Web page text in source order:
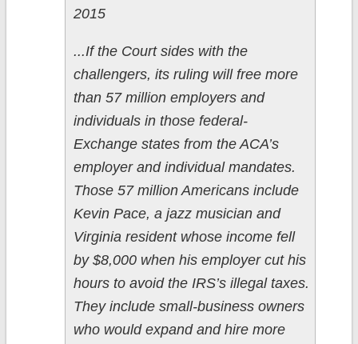
2015
...If the Court sides with the
challengers, its ruling will free more
than 57 million employers and
individuals in those federal-
Exchange states from the ACA’s
employer and individual mandates.
Those 57 million Americans include
Kevin Pace, a jazz musician and
Virginia resident whose income fell
by $8,000 when his employer cut his
hours to avoid the IRS’s illegal taxes.
They include small-business owners
who would expand and hire more